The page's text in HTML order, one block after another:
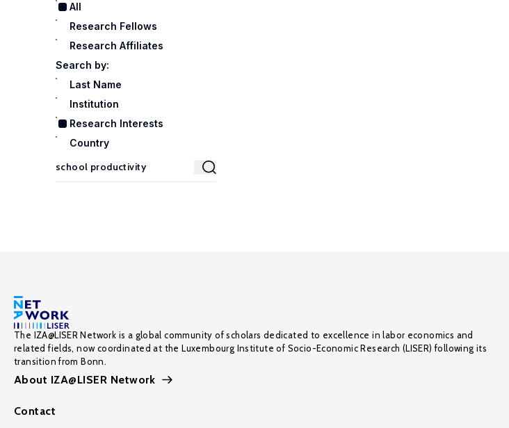
All
Research Fellows
Research Affiliates
Search by:
Last Name
Institution
Research Interests
Country
The IZA@LISER Network is a global community of scholars dedicated to excellence in labor economics and
related fields, now coordinated at the Luxembourg Institute of Socio-Economic Research (LISER) following its
transition from Bonn.
About IZA@LISER Network
Contact